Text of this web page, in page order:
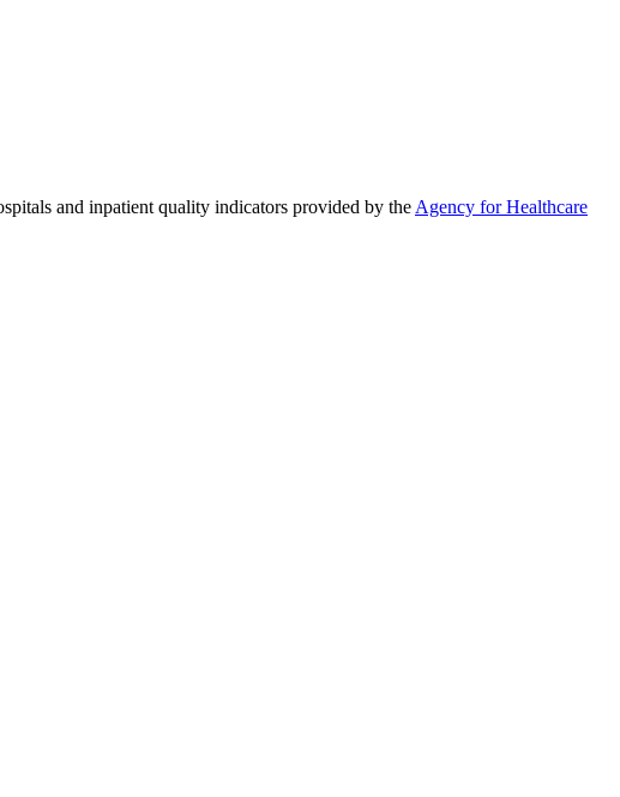
and inpatient quality indicators provided by the Agency for Healthcare